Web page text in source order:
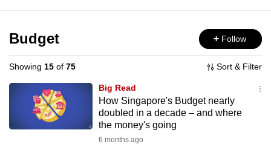
Menu
Budget Follow
Showing 15 of 75 Sort & Filter
Big Read
How Singapore's Budget nearly
doubled in a decade – and where
the money's going
6 months ago
longer
supported
We
know
it's